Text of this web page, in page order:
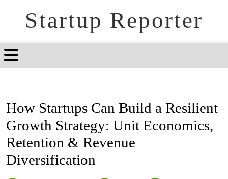
Startup Reporter
How Startups Can Build a Resilient
Growth Strategy: Unit Economics,
Retention & Revenue
Diversification